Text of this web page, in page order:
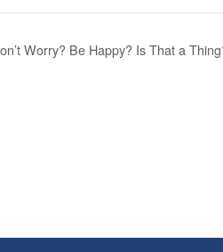
Worry? Be Happy? Is That a